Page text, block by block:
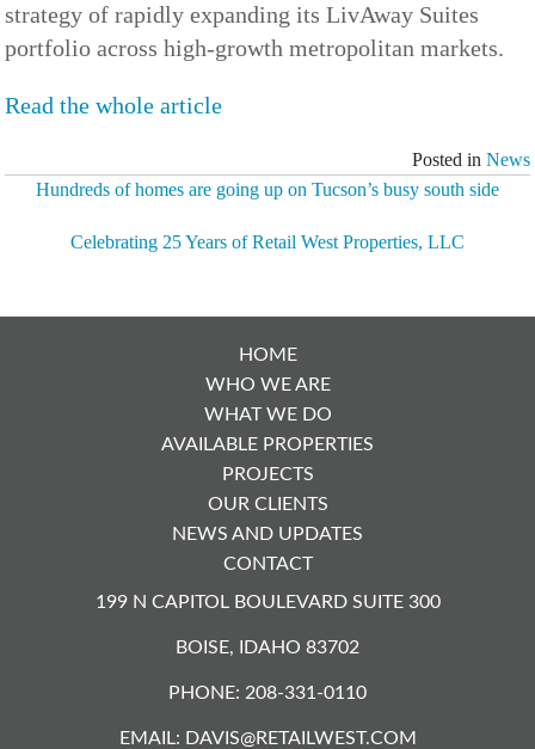
strategy of rapidly expanding its LivAway Suites
portfolio across high-growth metropolitan markets.
Read the whole article
Posted in News
POST
NAVIGATION
Hundreds of homes are going up on Tucson’s busy south side
Celebrating 25 Years of Retail West Properties, LLC
HOME
WHO WE ARE
WHAT WE DO
AVAILABLE PROPERTIES
PROJECTS
OUR CLIENTS
NEWS AND UPDATES
CONTACT
199 N CAPITOL BOULEVARD SUITE 300
BOISE, IDAHO 83702
PHONE: 208-331-0110
EMAIL: DAVIS@RETAILWEST.COM